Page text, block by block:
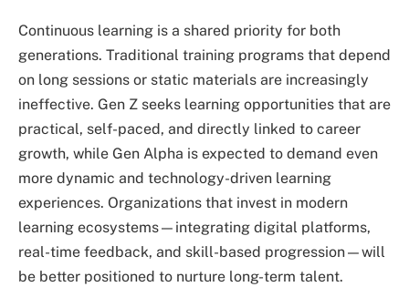
Continuous learning is a shared priority for both
generations. Traditional training programs that depend
on long sessions or static materials are increasingly
ineffective. Gen Z seeks learning opportunities that are
practical, self-paced, and directly linked to career
growth, while Gen Alpha is expected to demand even
more dynamic and technology-driven learning
experiences. Organizations that invest in modern
learning ecosystems—integrating digital platforms,
real-time feedback, and skill-based progression—will
be better positioned to nurture long-term talent.